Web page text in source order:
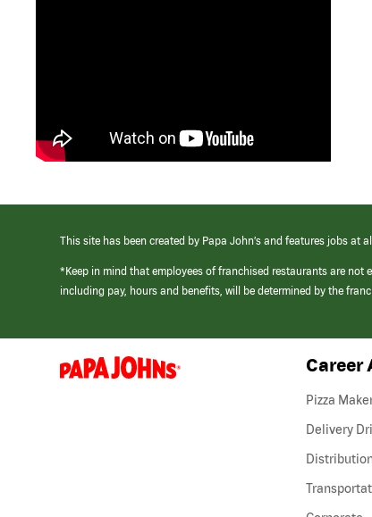
This site has been created by Papa John’s and features jobs
*Keep in mind that employees of franchised restaurants are not
including pay, hours and benefits, will be determined by the
(link
opens
Career
Pizza
Delivery